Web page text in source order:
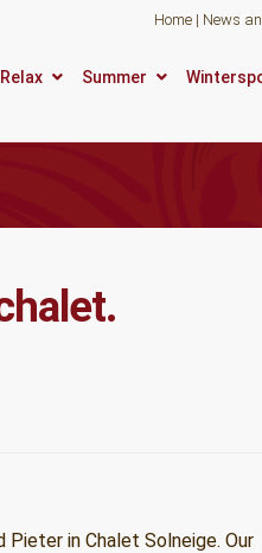
Home News
Relax Summer
in Chalet Solneige. Our